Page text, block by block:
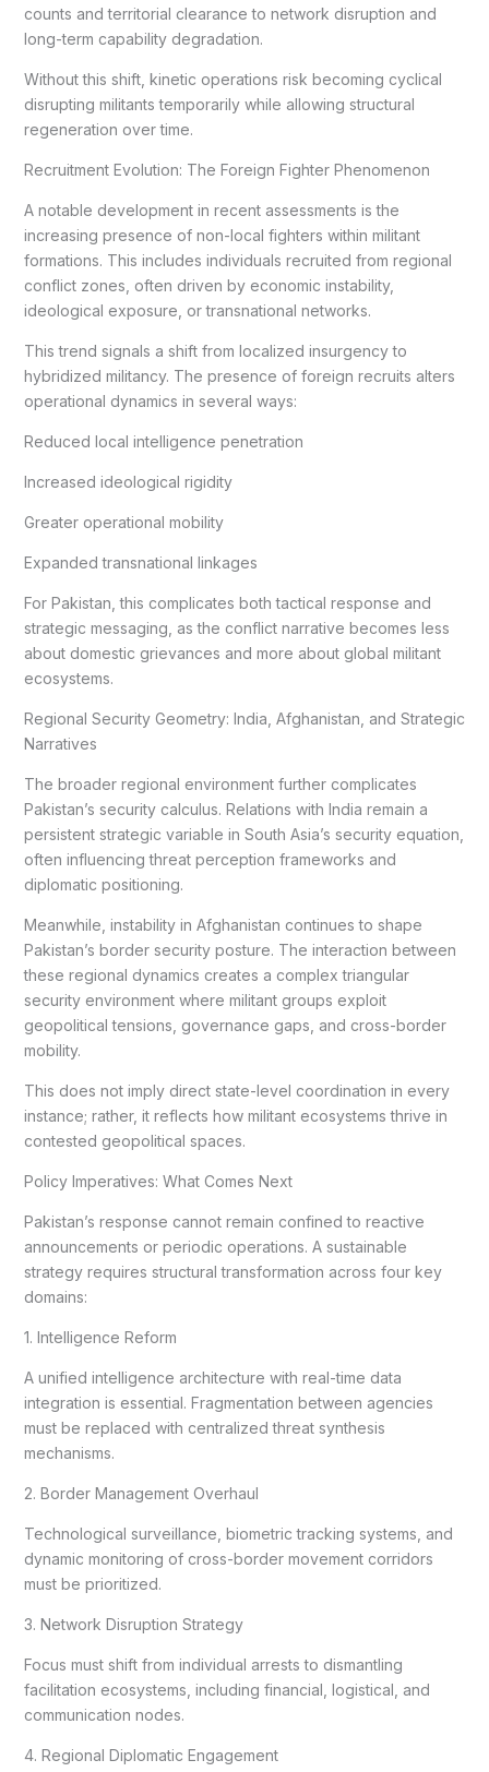
counts and territorial clearance to network disruption and
long-term capability degradation.
Without this shift, kinetic operations risk becoming cyclical
disrupting militants temporarily while allowing structural
regeneration over time.
Recruitment Evolution: The Foreign Fighter Phenomenon
A notable development in recent assessments is the
increasing presence of non-local fighters within militant
formations. This includes individuals recruited from regional
conflict zones, often driven by economic instability,
ideological exposure, or transnational networks.
This trend signals a shift from localized insurgency to
hybridized militancy. The presence of foreign recruits alters
operational dynamics in several ways:
Reduced local intelligence penetration
Increased ideological rigidity
Greater operational mobility
Expanded transnational linkages
For Pakistan, this complicates both tactical response and
strategic messaging, as the conflict narrative becomes less
about domestic grievances and more about global militant
ecosystems.
Regional Security Geometry: India, Afghanistan, and Strategic
Narratives
The broader regional environment further complicates
Pakistan’s security calculus. Relations with India remain a
persistent strategic variable in South Asia’s security equation,
often influencing threat perception frameworks and
diplomatic positioning.
Meanwhile, instability in Afghanistan continues to shape
Pakistan’s border security posture. The interaction between
these regional dynamics creates a complex triangular
security environment where militant groups exploit
geopolitical tensions, governance gaps, and cross-border
mobility.
This does not imply direct state-level coordination in every
instance; rather, it reflects how militant ecosystems thrive in
contested geopolitical spaces.
Policy Imperatives: What Comes Next
Pakistan’s response cannot remain confined to reactive
announcements or periodic operations. A sustainable
strategy requires structural transformation across four key
domains:
1. Intelligence Reform
A unified intelligence architecture with real-time data
integration is essential. Fragmentation between agencies
must be replaced with centralized threat synthesis
mechanisms.
2. Border Management Overhaul
Technological surveillance, biometric tracking systems, and
dynamic monitoring of cross-border movement corridors
must be prioritized.
3. Network Disruption Strategy
Focus must shift from individual arrests to dismantling
facilitation ecosystems, including financial, logistical, and
communication nodes.
4. Regional Diplomatic Engagement